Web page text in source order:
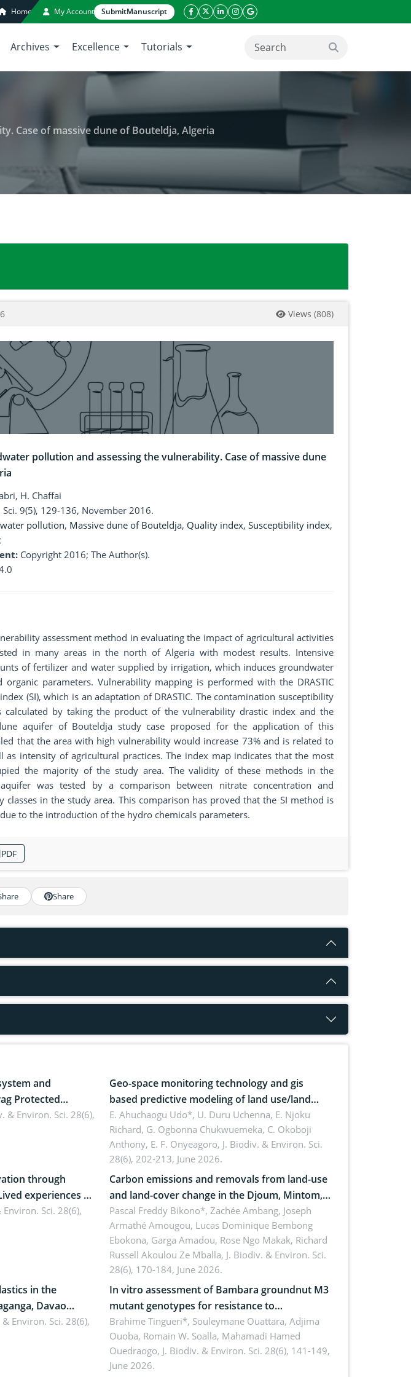
Home My Account SubmitManuscript
facebook icon
twitter icon
linkeding icon
instagram icon
google icon
Archives Excellence Tutorials search button
Case of massive dune of Bouteldja, Algeria
and assessing the vulnerability. Case of massive dune of Bouteldja,
Views (808)
pollution and assessing the vulnerability. Case of massive dune
H. Chaffai
Sci. 9(5), 129-136, November 2016.
pollution, Massive dune of Bouteldja, Quality index, Susceptibility index,
Copyright 2016; The Author(s).
assessment method in evaluating the impact of agricultural activities
in many areas in the north of Algeria with modest results. Intensive
of fertilizer and water supplied by irrigation, which induces groundwater
parameters. Vulnerability mapping is performed with the DRASTIC
(SI), which is an adaptation of DRASTIC. The contamination susceptibility
calculated by taking the product of the vulnerability drastic index and the
aquifer of Bouteldja study case proposed for the application of this
that the area with high vulnerability would increase 73% and is related to
as intensity of agricultural practices. The index map indicates that the most
the majority of the study area. The validity of these methods in the
was tested by a comparison between nitrate concentration and
in the study area. This comparison has proved that the SI method is
to the introduction of the hydro chemicals parameters.
PDF
Share
and
Protected
& Environ. Sci. 28(6),
Geo-space monitoring technology and gis
based predictive modeling of land use/land
cover dynamics
E. Ahuchaogu Udo*, U. Duru Uchenna, E. Njoku
Richard, G. Ogbonna Chukwuemeka, C. Okoboji
Anthony, E. F. Onyeagoro, J. Biodiv. & Environ. Sci.
28(6), 202-213, June 2026.
through
experiences of
No. 8550, as
10654
Environ. Sci. 28(6),
Carbon emissions and removals from land-use
and land-cover change in the Djoum, Mintom,
Ngoyla, and Yokadouma forest block,
Cameroon (Congo Basin)
Pascal Freddy Bikono*, Zachée Ambang, Joseph
Armathé Amougou, Lucas Dominique Bembong
Ebokona, Garga Amadou, Rose Ngo Makak, Richard
Russell Akoulou Ze Mballa, J. Biodiv. & Environ. Sci.
28(6), 170-184, June 2026.
in the
Davao
& Environ. Sci. 28(6),
In vitro assessment of Bambara groundnut M3
mutant genotypes for resistance to
Macrophomina phaseolina (Tassi) Goid. in the
seedling stage in Burkina Faso
Brahime Tingueri*, Souleymane Ouattara, Adjima
Ouoba, Romain W. Soalla, Mahamadi Hamed
Ouedraogo, J. Biodiv. & Environ. Sci. 28(6), 141-149,
June 2026.